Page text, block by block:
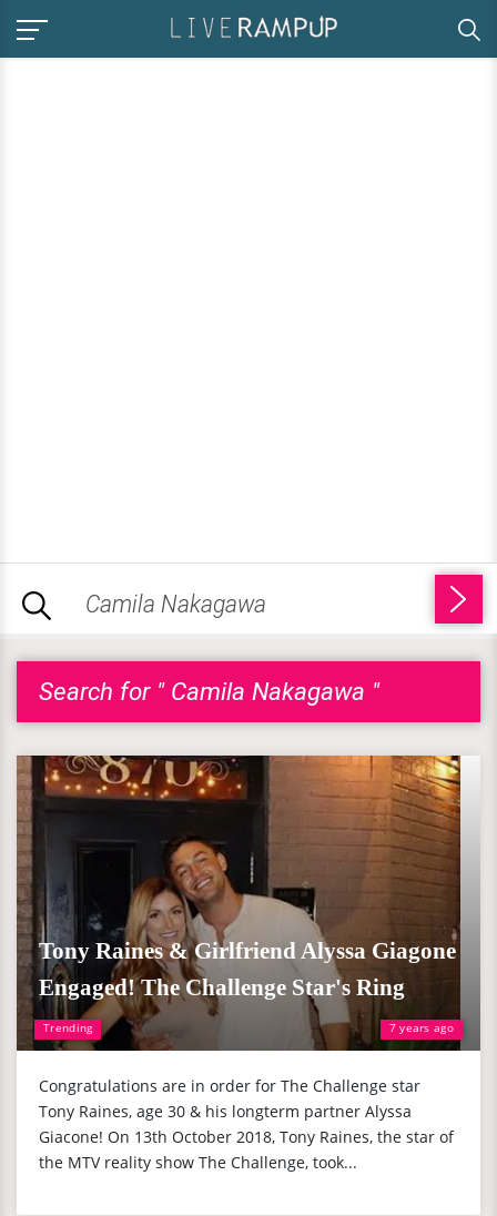
Search for " Camila Nakagawa "
Trending 7 years ago
Tony Raines & Girlfriend Alyssa Giagone
Engaged! The Challenge Star's Ring
Congratulations are in order for The Challenge star
Tony Raines, age 30 & his longterm partner Alyssa
Giacone! On 13th October 2018, Tony Raines, the star of
the MTV reality show The Challenge, took...